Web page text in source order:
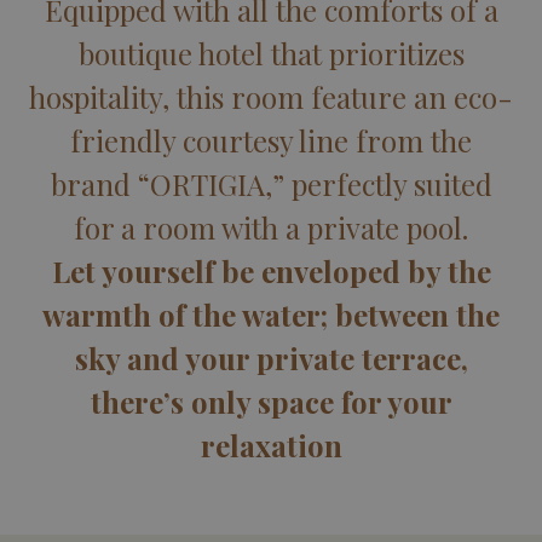
Equipped with all the comforts of a
boutique hotel that prioritizes
hospitality, this room feature an eco-
friendly courtesy line from the
brand “ORTIGIA,” perfectly suited
for a room with a private pool.
Let yourself be enveloped by the
warmth of the water; between the
sky and your private terrace,
there’s only space for your
relaxation